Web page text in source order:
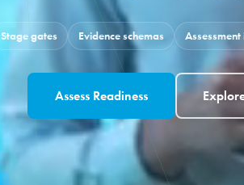
Stage gates Evidence schemas
Assess Readiness